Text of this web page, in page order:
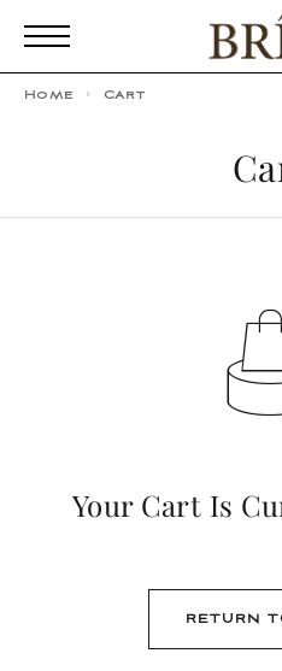
Home Cart
Your Cart Is
RETURN